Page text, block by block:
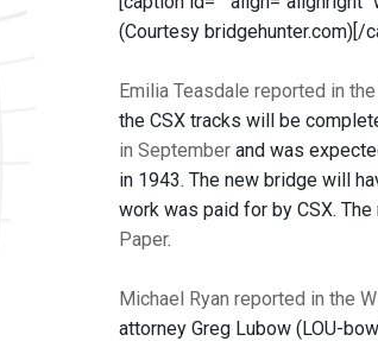
(Courtesy bridgehunter.com)[/
Emilia Teasdale reported in
the CSX tracks will be
in September and was
in 1943. The new bridge will
work was paid for by CSX.
Paper.
Michael Ryan reported in the
attorney Greg Lubow (LOU-